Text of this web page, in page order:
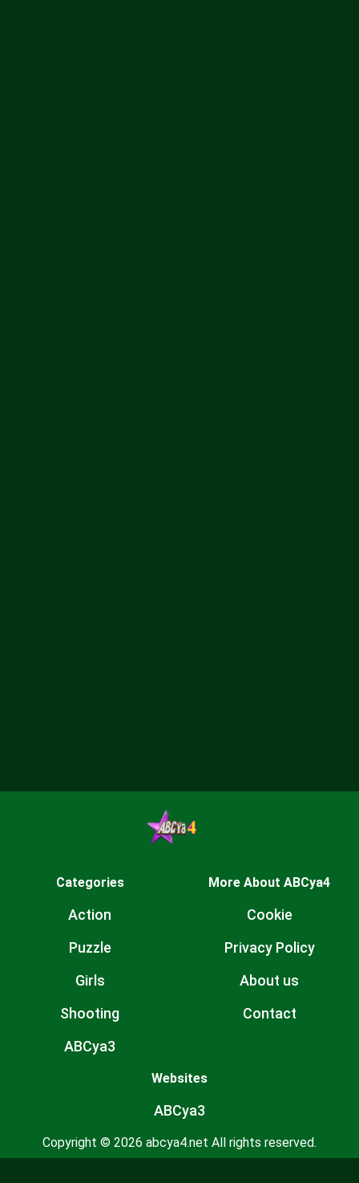
Categories
Action
Puzzle
Girls
Shooting
ABCya3
More About ABCya4
Cookie
Privacy Policy
About us
Contact
Websites
ABCya3
Copyright © 2026 abcya4.net All rights reserved.